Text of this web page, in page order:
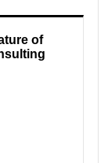
of